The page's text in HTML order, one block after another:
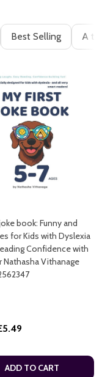
Best Selling A to
book: Funny and
for Kids with Dyslexia
Confidence with
Nathasha Vithanage
ADD TO CART